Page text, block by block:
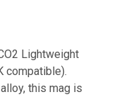
Lightweight
compatible).
this mag is